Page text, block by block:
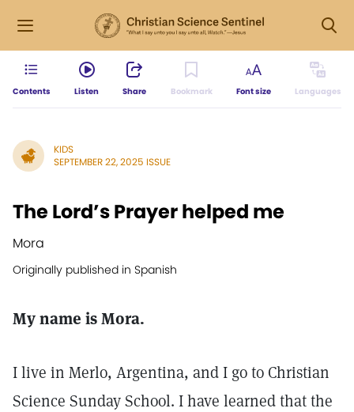
Contents Listen Share Bookmark Font size Languages
KIDS
SEPTEMBER 22, 2025 ISSUE
The Lord’s Prayer helped me
Mora
Originally published in Spanish
My name is Mora.
I live in Merlo, Argentina, and I go to Christian
Science Sunday School. I have learned that the